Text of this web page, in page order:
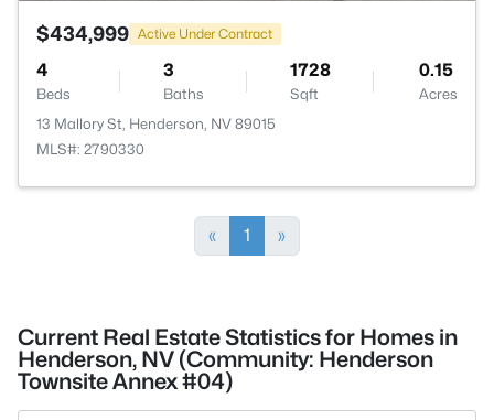
$434,999 Active Under Contract
4
Beds
3
Baths
1728
Sqft
0.15
Acres
13 Mallory St, Henderson, NV 89015
MLS#: 2790330
« 1 »
Current Real Estate Statistics for Homes in
Henderson, NV (Community: Henderson
Townsite Annex #04)